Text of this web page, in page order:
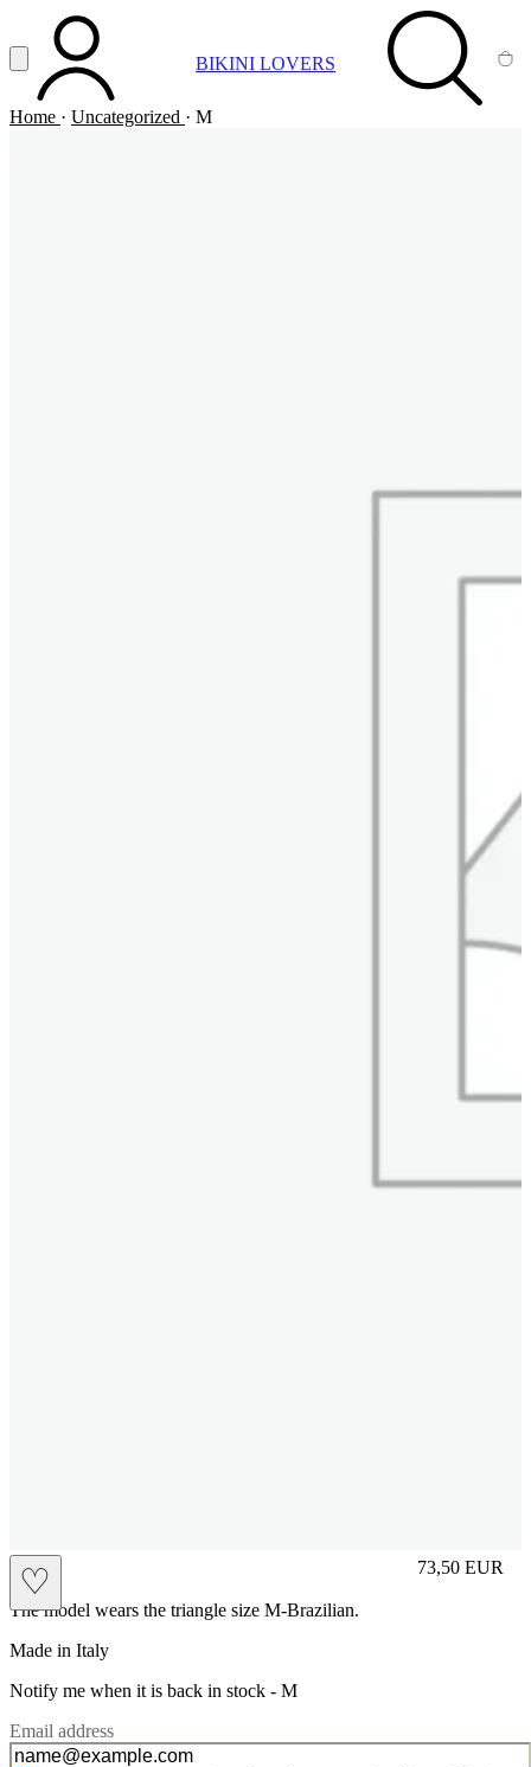
Vai al contenuto principale
Apri menuACCOUNT BIKINI LOVERS SEARCH
Home · Uncategorized · M
♡
M 73,50 EUR
Prezzo in
The model wears the triangle size M-Brazilian.
Made in Italy
Notify me when it is back in stock - M
Email address